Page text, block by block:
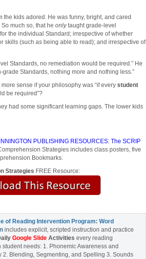
the kids adored. He was funny, bright, and cared
much so, that he onlytaught grade-level
the individual Standard; irrespective of whether
skills (such as being able to read); and irrespective of
Standards, no remediation would be required.” He
Standards, nothing more and nothing less.”
sense if your philosophy was “if every student
be required”?
had some significant learning gaps. The lower kids
PUBLISHING RESOURCES: The SCRIP
Strategies includes class posters, five
Bookmarks.
Strategies FREE Resource:
of Reading Intervention Program: Word
includes explicit, scripted instruction and practice
Google Slide Activities every reading
student needs: 1. Phonemic Awareness and
2. Blending, Segmenting, and Spelling 3. Sounds